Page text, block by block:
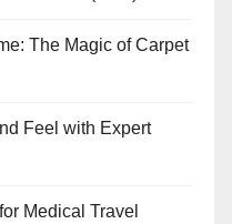
The Magic of Carpet
Feel with Expert
Medical Travel